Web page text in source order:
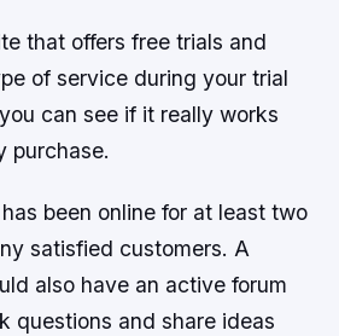
that offers free trials and
of service during your trial
can see if it really works
purchase.
been online for at least two
satisfied customers. A
also have an active forum
questions and share ideas